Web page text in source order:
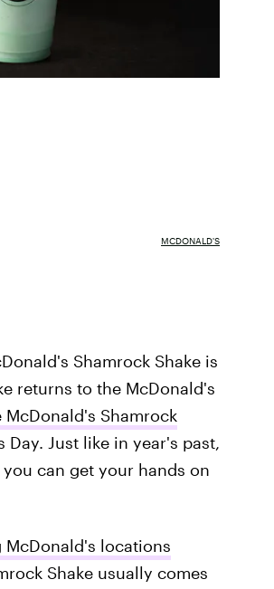
MCDONALD'S
Shamrock Shake is
returns to the McDonald's
McDonald's Shamrock
Just like in year's past,
can get your hands on
locations
Shake usually comes